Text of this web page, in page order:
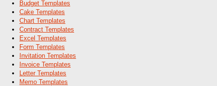
Budget Templates
Cake Templates
Chart Templates
Contract Templates
Excel Templates
Form Templates
Invitation Templates
Invoice Templates
Letter Templates
Memo Templates